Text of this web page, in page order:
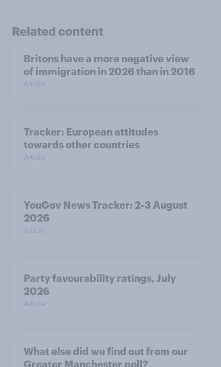
Related content
Britons have a more negative view
of immigration in 2026 than in 2016
Article
Tracker: European attitudes
towards other countries
Article
YouGov News Tracker: 2-3 August
2026
Article
Party favourability ratings, July
2026
Article
What else did we find out from our
Greater Manchester poll?